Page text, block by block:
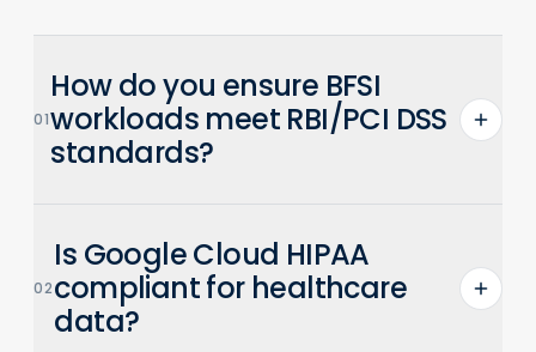
01
How do you ensure BFSI
workloads meet RBI/PCI DSS
standards?
with IAM, encryption, and audit logging
configured to RBI and PCI DSS
requirements. Automated compliance
checks ensure continuous adherence.
02
Is Google Cloud HIPAA
compliant for healthcare
data?